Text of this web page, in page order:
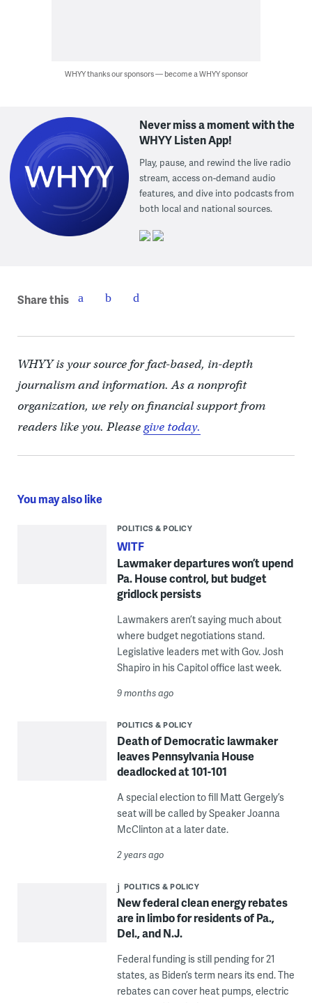
WHYY thanks our sponsors — become a WHYY sponsor
Never miss a moment with the
WHYY Listen App!
Play, pause, and rewind the live radio
stream, access on-demand audio
features, and dive into podcasts from
both local and national sources.
Share this
WHYY is your source for fact-based, in-depth
journalism and information. As a nonprofit
organization, we rely on financial support from
readers like you. Pleasegive today.
You may also like
POLITICS & POLICY
WITF
Lawmaker departures won’t upend
Pa. House control, but budget
gridlock persists
Lawmakers aren’t saying much about
where budget negotiations stand.
Legislative leaders met with Gov. Josh
Shapiro in his Capitol office last week.
9 months ago
POLITICS & POLICY
Death of Democratic lawmaker
leaves Pennsylvania House
deadlocked at 101-101
A special election to fill Matt Gergely’s
seat will be called by Speaker Joanna
McClinton at a later date.
2 years ago
POLITICS & POLICY
New federal clean energy rebates
are in limbo for residents of Pa.,
Del., and N.J.
Federal funding is still pending for 21
states, as Biden’s term nears its end. The
rebates can cover heat pumps, electric